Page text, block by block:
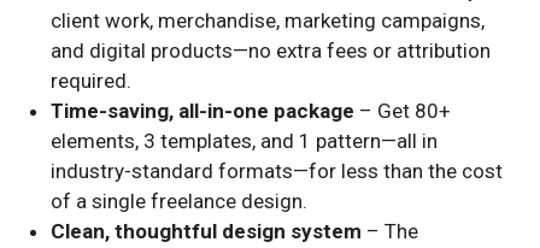
client work, merchandise, marketing campaigns,
and digital products—no extra fees or attribution
required.
Time-saving, all-in-one package – Get 80+
elements, 3 templates, and 1 pattern—all in
industry-standard formats—for less than the cost
of a single freelance design.
Clean, thoughtful design system – The